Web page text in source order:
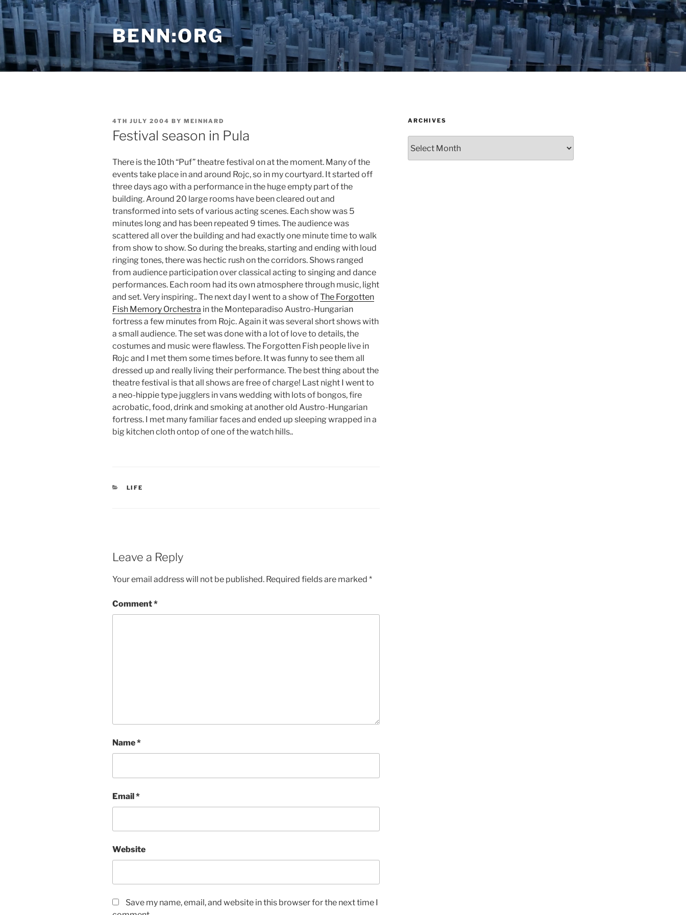
Skip
to
content
BENN:ORG
POSTED
ON
4TH JULY 2004 BY MEINHARD
Festival season in Pula
There is the 10th “Puf” theatre festival on at the moment. Many of the
events take place in and around Rojc, so in my courtyard. It started off
three days ago with a performance in the huge empty part of the
building. Around 20 large rooms have been cleared out and
transformed into sets of various acting scenes. Each show was 5
minutes long and has been repeated 9 times. The audience was
scattered all over the building and had exactly one minute time to walk
from show to show. So during the breaks, starting and ending with loud
ringing tones, there was hectic rush on the corridors. Shows ranged
from audience participation over classical acting to singing and dance
performances. Each room had its own atmosphere through music, light
and set. Very inspiring.. The next day I went to a show ofThe Forgotten
Fish Memory Orchestra in the Monteparadiso Austro-Hungarian
fortress a few minutes from Rojc. Again it was several short shows with
a small audience. The set was done with a lot of love to details, the
costumes and music were flawless. The Forgotten Fish people live in
Rojc and I met them some times before. It was funny to see them all
dressed up and really living their performance. The best thing about the
theatre festival is that all shows are free of charge! Last night I went to
a neo-hippie type jugglers in vans wedding with lots of bongos, fire
acrobatic, food, drink and smoking at another old Austro-Hungarian
fortress. I met many familiar faces and ended up sleeping wrapped in a
big kitchen cloth ontop of one of the watch hills..
CATEGORIES
LIFE
Leave a Reply
Your email address will not be published. Required fields are marked *
Comment*
Name*
Email*
Website
Save my name, email, and website in this browser for the next time I
ARCHIVES